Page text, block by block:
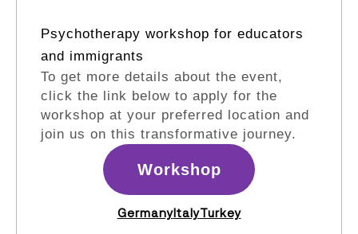
Psychotherapy workshop for educators
and immigrants​
To get more details about the event,
click the link below to apply for the
workshop at your preferred location and
join us on this transformative journey.
Workshop
GermanyItalyTurkey